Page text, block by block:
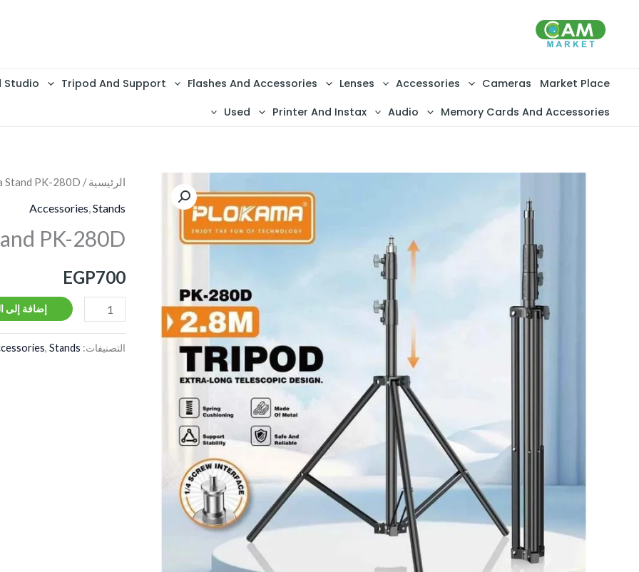
Market Place
Cameras
Accessories
Lenses
Flashes And Accessories
Tripod And Support
Studio
Memory Cards And Accessories
Audio
Printer And Instax
Used
الرئيسية/
Stand PK-280D
Accessories Stands
PK-280D
EGP700
كمية
Plokama
PK-
إضافة إلى
التصنيفات: , Stands